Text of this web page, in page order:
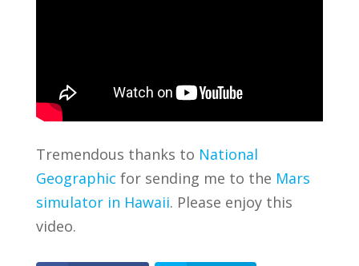
Tremendous thanks to National
Geographic for sending me to the Mars
simulator in Hawaii. Please enjoy this
video.